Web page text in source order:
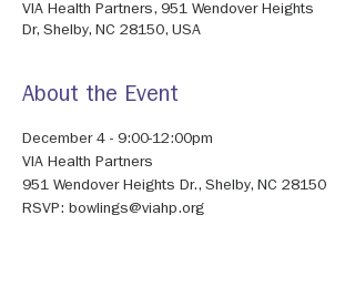
VIA Health Partners, 951 Wendover Heights
Dr, Shelby, NC 28150, USA
About the Event
December 4 - 9:00-12:00pm
VIA Health Partners
951 Wendover Heights Dr., Shelby, NC 28150
RSVP: bowlings@viahp.org